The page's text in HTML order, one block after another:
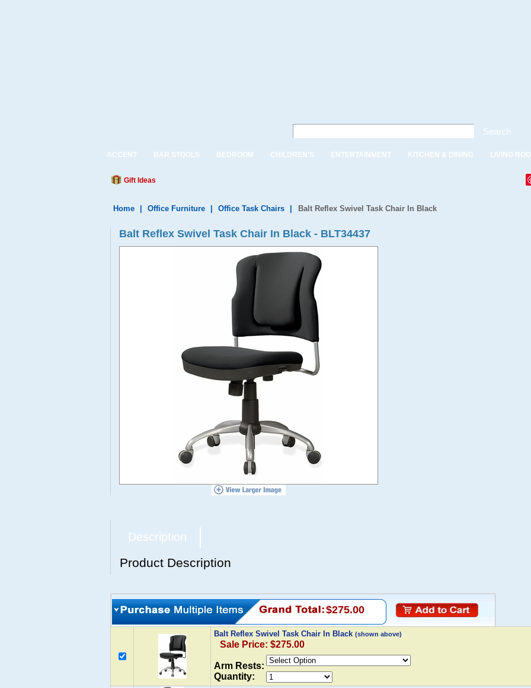
Search
ACCENT BAR STOOLS BEDROOM CHILDREN'S ENTERTAINMENT KITCHEN & DINING LIVING
Gift Ideas
Home Office Furniture Office Task Chairs Balt Reflex Swivel Task Chair In Black
Balt Reflex Swivel Task Chair In Black - BLT34437
Description
Product Description
$275.00
Balt Reflex Swivel Task Chair In Black (shown above)
Sale Price: $275.00
Arm Rests:
Quantity: